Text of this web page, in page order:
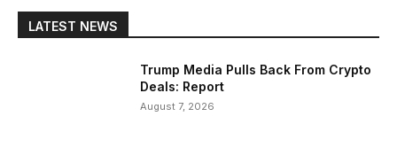
LATEST NEWS
Trump Media Pulls Back From Crypto
Deals: Report
August 7, 2026